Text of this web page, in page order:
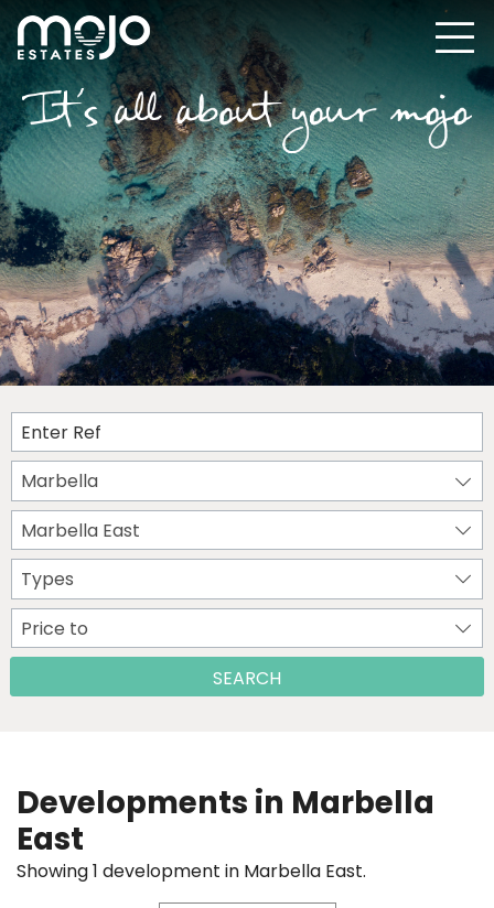
Marbella
Marbella East
Types
Price to
SEARCH
Developments in Marbella
East
Showing 1 development in Marbella East.